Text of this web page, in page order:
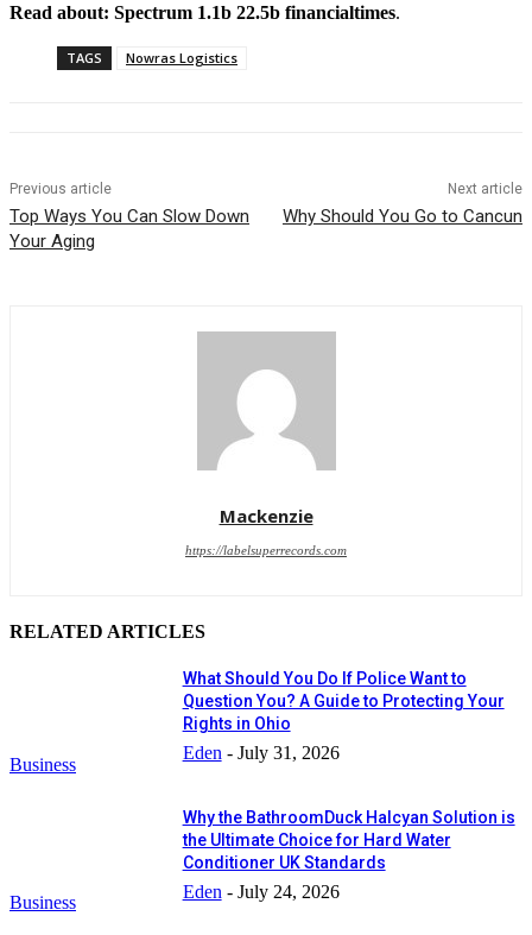
Read about: Spectrum 1.1b 22.5b financialtimes.
TAGS Nowras Logistics
Previous article
Top Ways You Can Slow Down
Your Aging
Next article
Why Should You Go to Cancun
Mackenzie
https://labelsuperrecords.com
RELATED ARTICLES
Business
What Should You Do If Police Want to
Question You? A Guide to Protecting Your
Rights in Ohio
Eden - July 31, 2026
Business
Why the BathroomDuck Halcyan Solution is
the Ultimate Choice for Hard Water
Conditioner UK Standards
Eden - July 24, 2026